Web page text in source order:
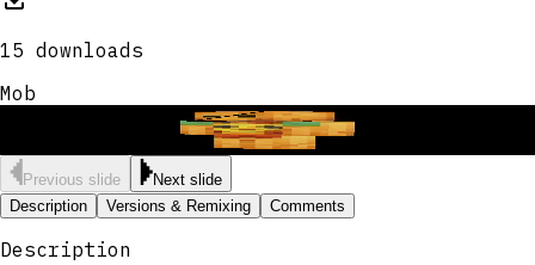
15 downloads
Mob
Previous slide
Next slide
Description
Versions & Remixing Comments
Description